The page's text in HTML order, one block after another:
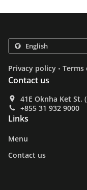
Privacy policy . Terms
Contact us
41E Oknha Ket St.
+855 31 932 9000
Links
Menu
Contact us